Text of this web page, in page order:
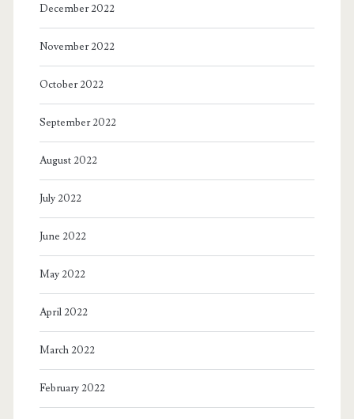
December 2022
November 2022
October 2022
September 2022
August 2022
July 2022
June 2022
May 2022
April 2022
March 2022
February 2022